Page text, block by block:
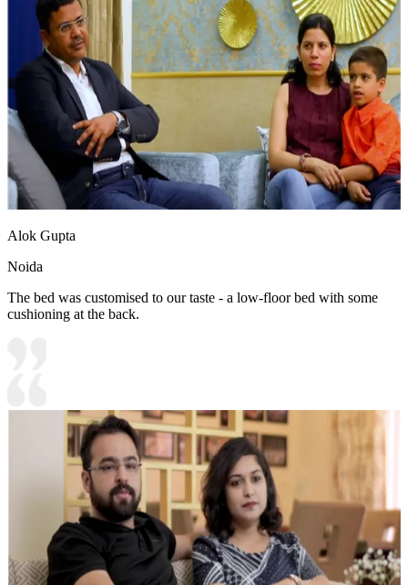
Alok Gupta
Noida
The bed was customised to our taste - a low-floor bed with some
cushioning at the back.